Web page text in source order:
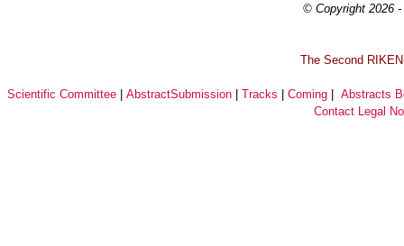
© Copyright 2026
The Second
Scientific Committee |AbstractSubmission |Tracks |Coming |Abstracts
Contact Legal